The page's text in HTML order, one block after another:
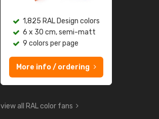
1,825 RAL Design colors
6 x 30 cm, semi-matt
9 colors per page
More info / ordering
view all RAL color fans